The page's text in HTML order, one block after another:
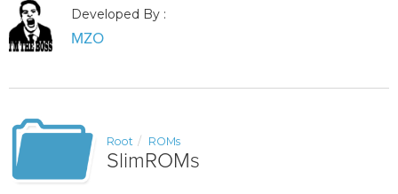
Developed By :
MZO
Root ROMs
SlimROMs